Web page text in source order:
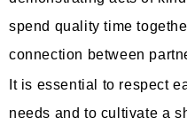
spend quality time
connection between
It is essential to respect
needs and to cultivate a